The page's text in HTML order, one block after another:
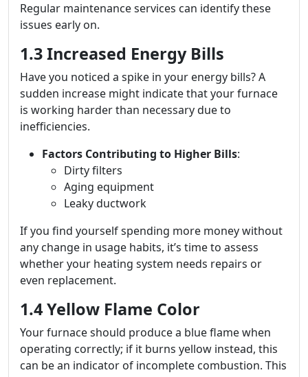
Regular maintenance services can identify these
issues early on.
1.3 Increased Energy Bills
Have you noticed a spike in your energy bills? A
sudden increase might indicate that your furnace
is working harder than necessary due to
inefficiencies.
Factors Contributing to Higher Bills:
Dirty filters
Aging equipment
Leaky ductwork
If you find yourself spending more money without
any change in usage habits, it’s time to assess
whether your heating system needs repairs or
even replacement.
1.4 Yellow Flame Color
Your furnace should produce a blue flame when
operating correctly; if it burns yellow instead, this
can be an indicator of incomplete combustion. This